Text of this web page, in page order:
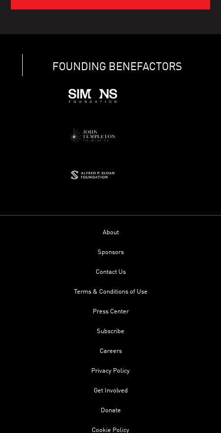
FOUNDING BENEFACTORS
About
Sponsors
Contact Us
Terms & Conditions of Use
Press Center
Subscribe
Careers
Privacy Policy
Get Involved
Donate
Cookie Policy